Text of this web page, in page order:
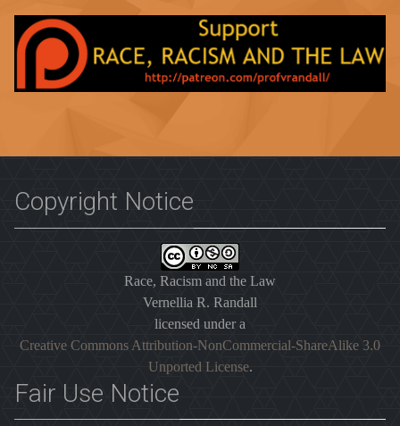
Copyright Notice
Race, Racism and the Law
Vernellia R. Randall
licensed under a
Creative Commons Attribution-NonCommercial-ShareAlike 3.0
Unported License.
Fair Use Notice